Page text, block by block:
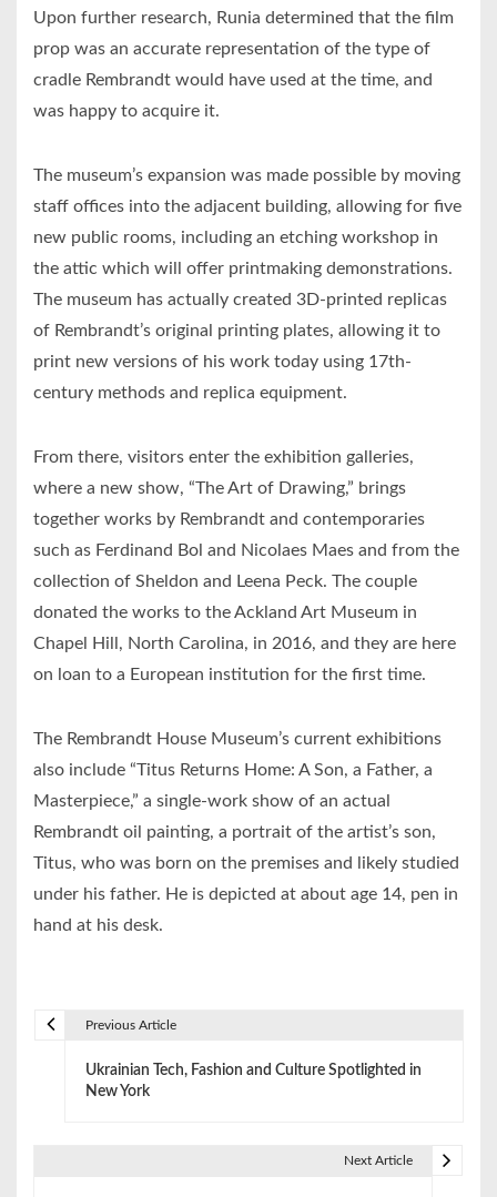
Upon further research, Runia determined that the film
prop was an accurate representation of the type of
cradle Rembrandt would have used at the time, and
was happy to acquire it.
The museum’s expansion was made possible by moving
staff offices into the adjacent building, allowing for five
new public rooms, including an etching workshop in
the attic which will offer printmaking demonstrations.
The museum has actually created 3D-printed replicas
of Rembrandt’s original printing plates, allowing it to
print new versions of his work today using 17th-
century methods and replica equipment.
From there, visitors enter the exhibition galleries,
where a new show, “The Art of Drawing,” brings
together works by Rembrandt and contemporaries
such as Ferdinand Bol and Nicolaes Maes and from the
collection of Sheldon and Leena Peck. The couple
donated the works to the Ackland Art Museum in
Chapel Hill, North Carolina, in 2016, and they are here
on loan to a European institution for the first time.
The Rembrandt House Museum’s current exhibitions
also include “Titus Returns Home: A Son, a Father, a
Masterpiece,” a single-work show of an actual
Rembrandt oil painting, a portrait of the artist’s son,
Titus, who was born on the premises and likely studied
under his father. He is depicted at about age 14, pen in
hand at his desk.
Previous Article
Ukrainian Tech, Fashion and Culture Spotlighted in
New York
Next Article